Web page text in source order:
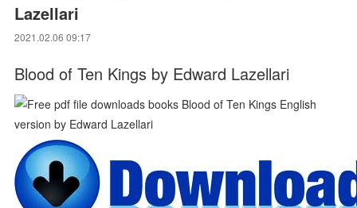
Lazellari
2021.02.06 09:17
Blood of Ten Kings by Edward Lazellari